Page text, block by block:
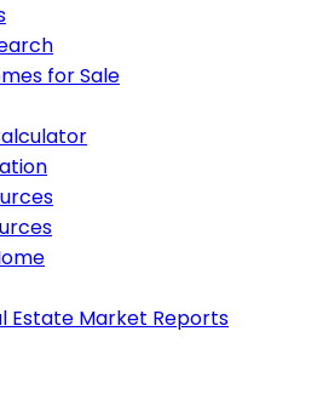
for Sale
Estate Market Reports